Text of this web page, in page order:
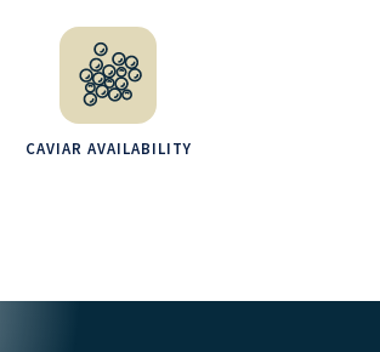
CAVIAR AVAILABILITY